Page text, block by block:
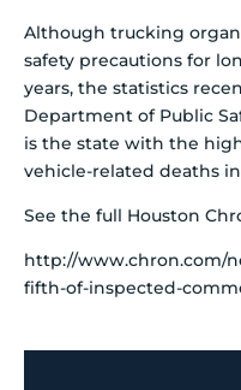
Although trucking
safety precautions for
years, the statistics
Department of Public
is the state with the
vehicle-related deaths
See the full Houston
http://www.chron.com/
fifth-of-inspected-